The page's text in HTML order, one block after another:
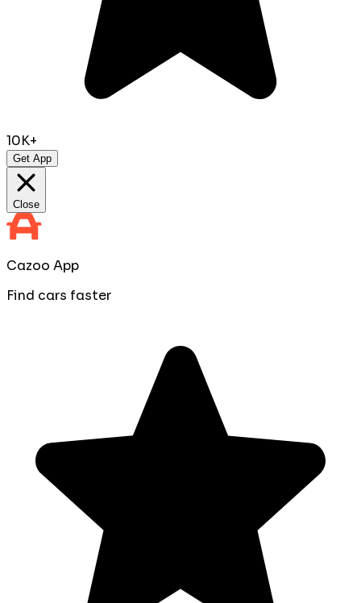
10K+
Get App
Close
Cazoo App
Find cars faster